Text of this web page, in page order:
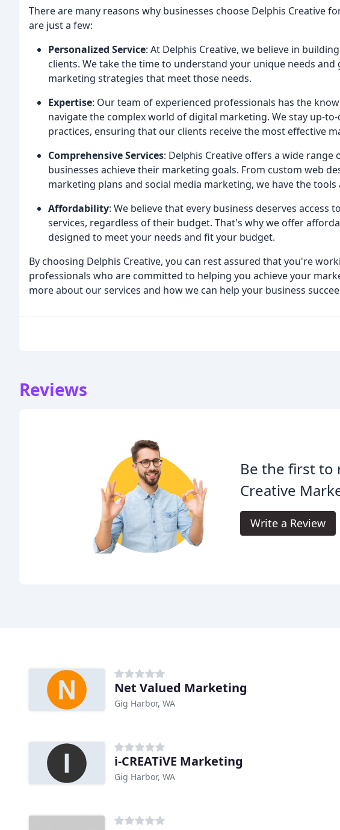
There are many reasons why businesses choose Delphis Creative
are just a few:
Personalized Service: At Delphis Creative, we believe in
clients. We take the time to understand your unique needs and
marketing strategies that meet those needs.
Expertise: Our team of experienced professionals has the
navigate the complex world of digital marketing. We stay up-
practices, ensuring that our clients receive the most effective
Comprehensive Services: Delphis Creative offers a wide range
businesses achieve their marketing goals. From custom web
marketing plans and social media marketing, we have the
Affordability: We believe that every business deserves
services, regardless of their budget. That's why we offer
designed to meet your needs and fit your budget.
By choosing Delphis Creative, you can rest assured that you're
professionals who are committed to helping you achieve your
more about our services and how we can help your business
Reviews
Be the first to
Creative
Write a Review
Net Valued Marketing
Gig Harbor, WA
i-CREATiVE Marketing
Gig Harbor, WA